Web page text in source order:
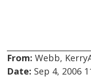
From: Webb,
Date: Sep 4, 2006